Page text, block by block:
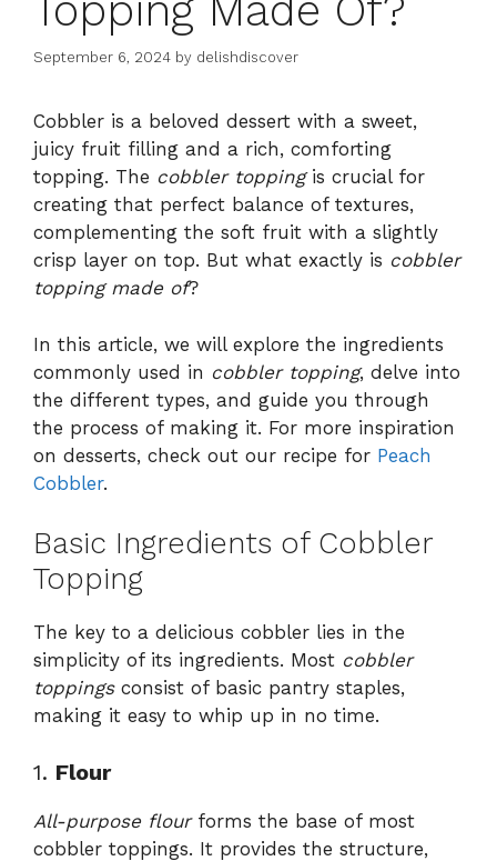
September 6, 2024 by delishdiscover
Cobbler is a beloved dessert with a sweet,
juicy fruit filling and a rich, comforting
topping. The cobbler toppingis crucial for
creating that perfect balance of textures,
complementing the soft fruit with a slightly
crisp layer on top. But what exactly is cobbler
topping made of?
In this article, we will explore the ingredients
commonly used in cobbler topping, delve into
the different types, and guide you through
the process of making it. For more inspiration
on desserts, check out our recipe for Peach
Cobbler.
Basic Ingredients of Cobbler
Topping
The key to a delicious cobbler lies in the
simplicity of its ingredients. Most cobbler
toppingsconsist of basic pantry staples,
making it easy to whip up in no time.
1. Flour
All-purpose flourforms the base of most
cobbler toppings. It provides the structure,